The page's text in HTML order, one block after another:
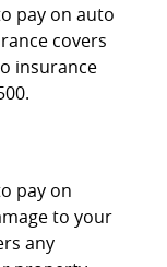
pay on auto
covers
insurance
pay on
to your
any